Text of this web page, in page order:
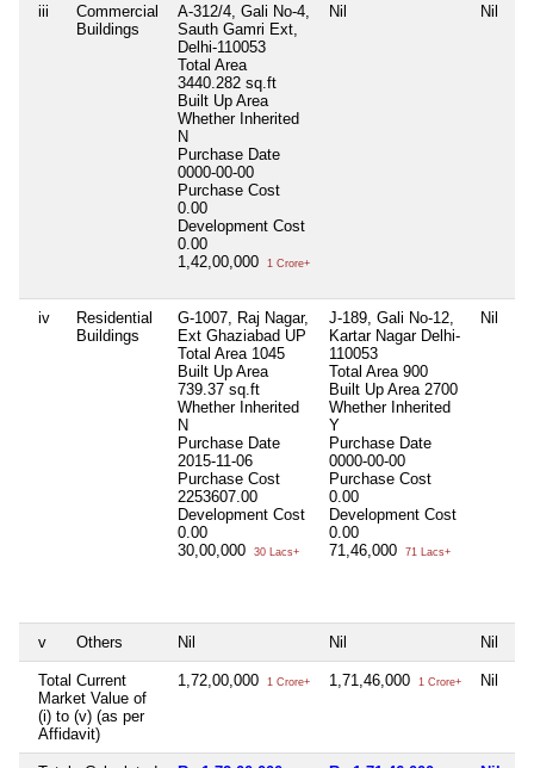
iii
Commercial
Buildings
A-312/4, Gali No-4,
Sauth Gamri Ext,
Delhi-110053
Total Area
3440.282 sq.ft
Built Up Area
Whether Inherited
N
Purchase Date
0000-00-00
Purchase Cost
0.00
Development Cost
0.00
1,42,00,000
1 Crore+
Nil Nil
iv
Residential
Buildings
G-1007, Raj Nagar,
Ext Ghaziabad UP
Total Area 1045
Built Up Area
739.37 sq.ft
Whether Inherited
N
Purchase Date
2015-11-06
Purchase Cost
2253607.00
Development Cost
0.00
30,00,000
30 Lacs+
J-189, Gali No-12,
Kartar Nagar Delhi-
110053
Total Area 900
Built Up Area 2700
Whether Inherited
Y
Purchase Date
0000-00-00
Purchase Cost
0.00
Development Cost
0.00
71,46,000
71 Lacs+
Nil
v Others Nil Nil Nil
Total Current
Market Value of
(i) to (v) (as per
Affidavit)
1,72,00,000 1 Crore+ 1,71,46,000 1 Crore+ Nil